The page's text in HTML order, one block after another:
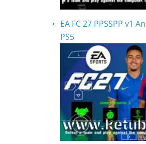
EA FC 27 PPSSPP v1
PS5